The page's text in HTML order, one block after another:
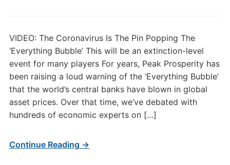
VIDEO: The Coronavirus Is The Pin Popping The
‘Everything Bubble’ This will be an extinction-level
event for many players For years, Peak Prosperity has
been raising a loud warning of the ‘Everything Bubble’
that the world’s central banks have blown in global
asset prices. Over that time, we’ve debated with
hundreds of economic experts on […]
Continue Reading →